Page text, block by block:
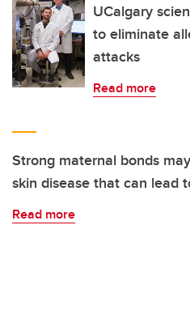
UCalgary
to eliminate
attacks
Read more
Strong maternal bonds
skin disease that can lead
Read more